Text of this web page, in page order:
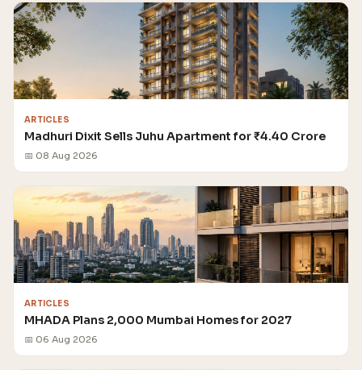
ARTICLES
Madhuri Dixit Sells Juhu Apartment for ₹4.40 Crore
📅 08 Aug 2026
ARTICLES
MHADA Plans 2,000 Mumbai Homes for 2027
📅 06 Aug 2026